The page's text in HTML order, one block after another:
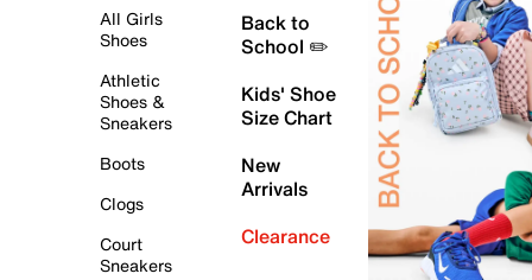
All Girls
Shoes
Athletic
Shoes &
Sneakers
Boots
Clogs
Court
Sneakers
Back to
School ✏️
Kids' Shoe
Size Chart
New
Arrivals
Clearance